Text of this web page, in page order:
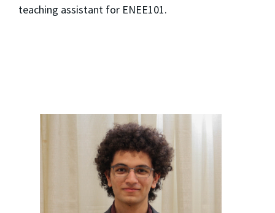
teaching assistant for ENEE101.